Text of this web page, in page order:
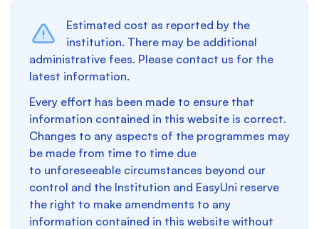
Estimated cost as reported by the
institution. There may be additional
administrative fees. Please contact us for the
latest information.
Every effort has been made to ensure that
information contained in this website is correct.
Changes to any aspects of the programmes may
be made from time to time due
to unforeseeable circumstances beyond our
control and the Institution and EasyUni reserve
the right to make amendments to any
information contained in this website without